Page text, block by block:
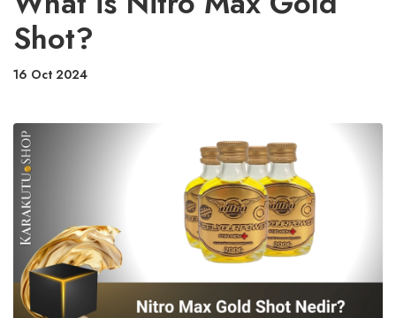
Shot?
16 Oct 2024